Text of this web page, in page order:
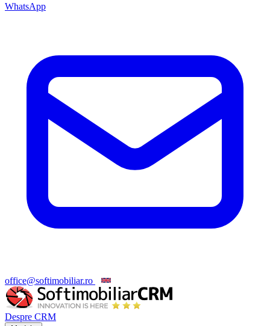
WhatsApp
office@softimobiliar.ro
Despre CRM